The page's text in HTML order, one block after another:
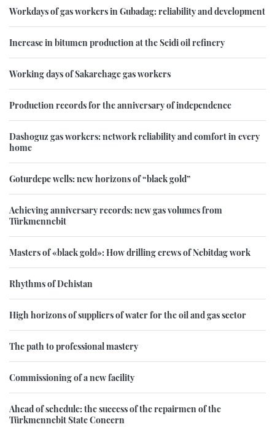
Workdays of gas workers in Gubadag: reliability and development
Increase in bitumen production at the Seidi oil refinery
Working days of Sakarchage gas workers
Production records for the anniversary of independence
Dashoguz gas workers: network reliability and comfort in every
home
Goturdepe wells: new horizons of “black gold”
Achieving anniversary records: new gas volumes from
Türkmennebit
Masters of «black gold»: How drilling crews of Nebitdag work
Rhythms of Dehistan
High horizons of suppliers of water for the oil and gas sector
The path to professional mastery
Commissioning of a new facility
Ahead of schedule: the success of the repairmen of the
Türkmennebit State Concern